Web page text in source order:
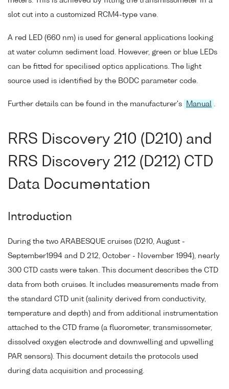
slot cut into a customized RCM4-type vane.
A red LED (660 nm) is used for general applications looking
at water column sediment load. However, green or blue LEDs
can be fitted for specilised optics applications. The light
source used is identified by the BODC parameter code.
Further details can be found in the manufacturer's Manual
RRS Discovery 210 (D210) and
RRS Discovery 212 (D212) CTD
Data Documentation
Introduction
During the two ARABESQUE cruises (D210, August -
September1994 and D 212, October - November 1994), nearly
300 CTD casts were taken. This document describes the CTD
data from both cruises. It includes measurements made from
the standard CTD unit (salinity derived from conductivity,
temperature and depth) and from additional instrumentation
attached to the CTD frame (a fluorometer, transmissometer,
dissolved oxygen electrode and downwelling and upwelling
PAR sensors). This document details the protocols used
during data acquisition and processing.